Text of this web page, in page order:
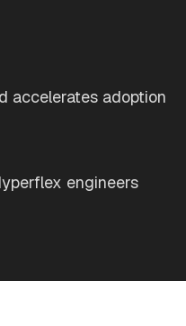
accelerates adoption
engineers